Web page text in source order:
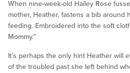
When nine-week-old Hailey Rose
mother, Heather, fastens a bib around
feeding. Embroidered into the soft
Mommy.”
It’s perhaps the only hint Heather will
of the troubled past she left behind